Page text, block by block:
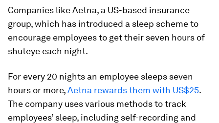
Companies like Aetna, a US-based insurance
group, which has introduced a sleep scheme to
encourage employees to get their seven hours of
shuteye each night.
For every 20 nights an employee sleeps seven
hours or more,Aetna rewards them with US$25.
The company uses various methods to track
employees’ sleep, including self-recording and